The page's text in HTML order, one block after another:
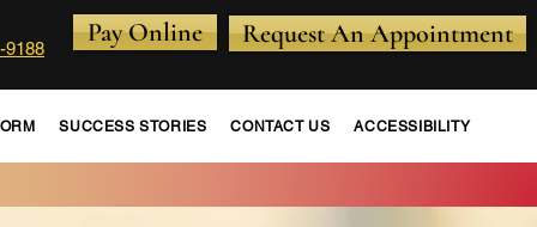
9188
Pay Online Request An Appointment
SUCCESS STORIES CONTACT US ACCESSIBILITY